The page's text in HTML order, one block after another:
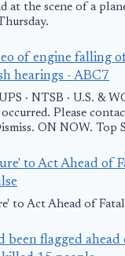
at the scene of a
of engine falling
hearings - ABC7
· NTSB · U.S. &
Please
ON NOW. Top
to Act Ahead of
to Act Ahead of
been flagged